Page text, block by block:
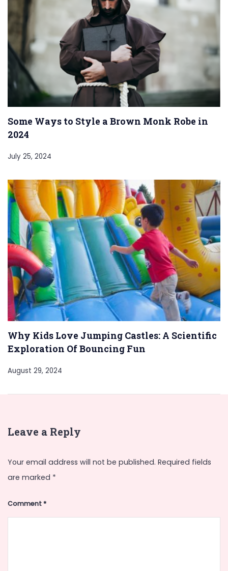
Some Ways to Style a Brown Monk Robe in
2024
July 25, 2024
Why Kids Love Jumping Castles: A Scientific
Exploration Of Bouncing Fun
August 29, 2024
Leave a Reply
Your email address will not be published. Required fields
are marked *
Comment*